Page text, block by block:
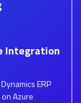
Integration
ERP
Azure